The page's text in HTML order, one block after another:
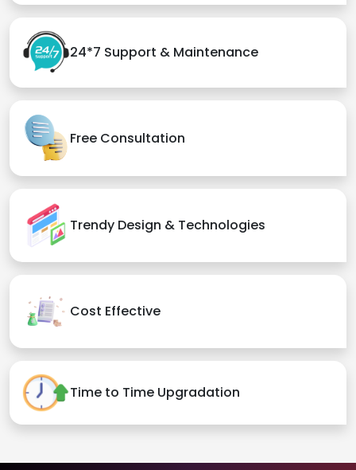
24*7 Support & Maintenance
Free Consultation
Trendy Design & Technologies
Cost Effective
Time to Time Upgradation